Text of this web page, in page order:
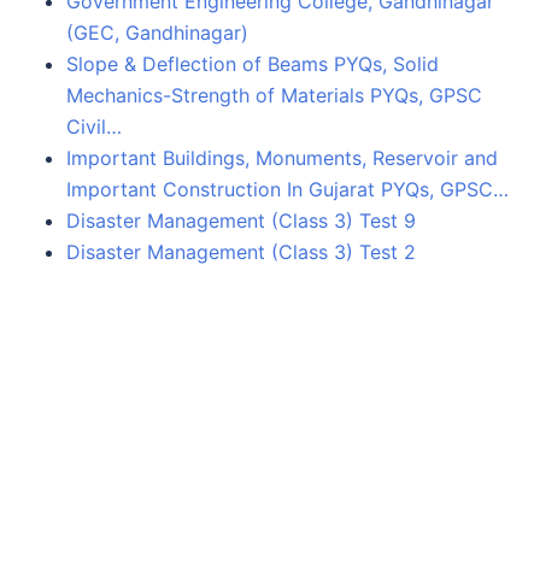
(GEC, Gandhinagar)
Slope & Deflection of Beams PYQs, Solid
Mechanics-Strength of Materials PYQs, GPSC
Civil…
Important Buildings, Monuments, Reservoir and
Important Construction In Gujarat PYQs, GPSC…
Disaster Management (Class 3) Test 9
Disaster Management (Class 3) Test 2